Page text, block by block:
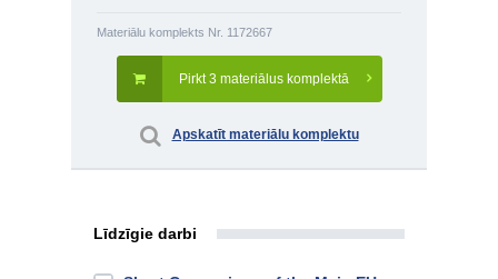
Materiālu komplekts Nr. 1172667
Pirkt 3 materiālus komplektā
Apskatīt materiālu komplektu
Līdzīgie darbi